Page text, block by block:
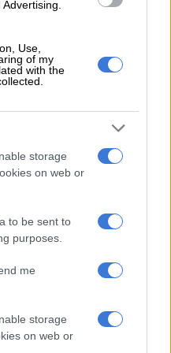
Use,
of my
with the
storage
on web or
to be sent to
purposes.
me
storage
on web or
that happened in the
into a certain corner,
says the dockets must go
such an instruction; it’s
the dockets from head office
themselves to head
I’m the one who has to
said Sibiya.
Mogotsi knew about task
refused to accept or
its own was not a smart
to reject.”
September 2025 on five
related to suspended Senzo
to disband the PKTT.